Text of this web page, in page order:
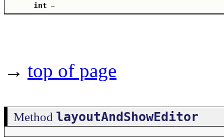
int –
→ top of page
Method layoutAndShowEditor